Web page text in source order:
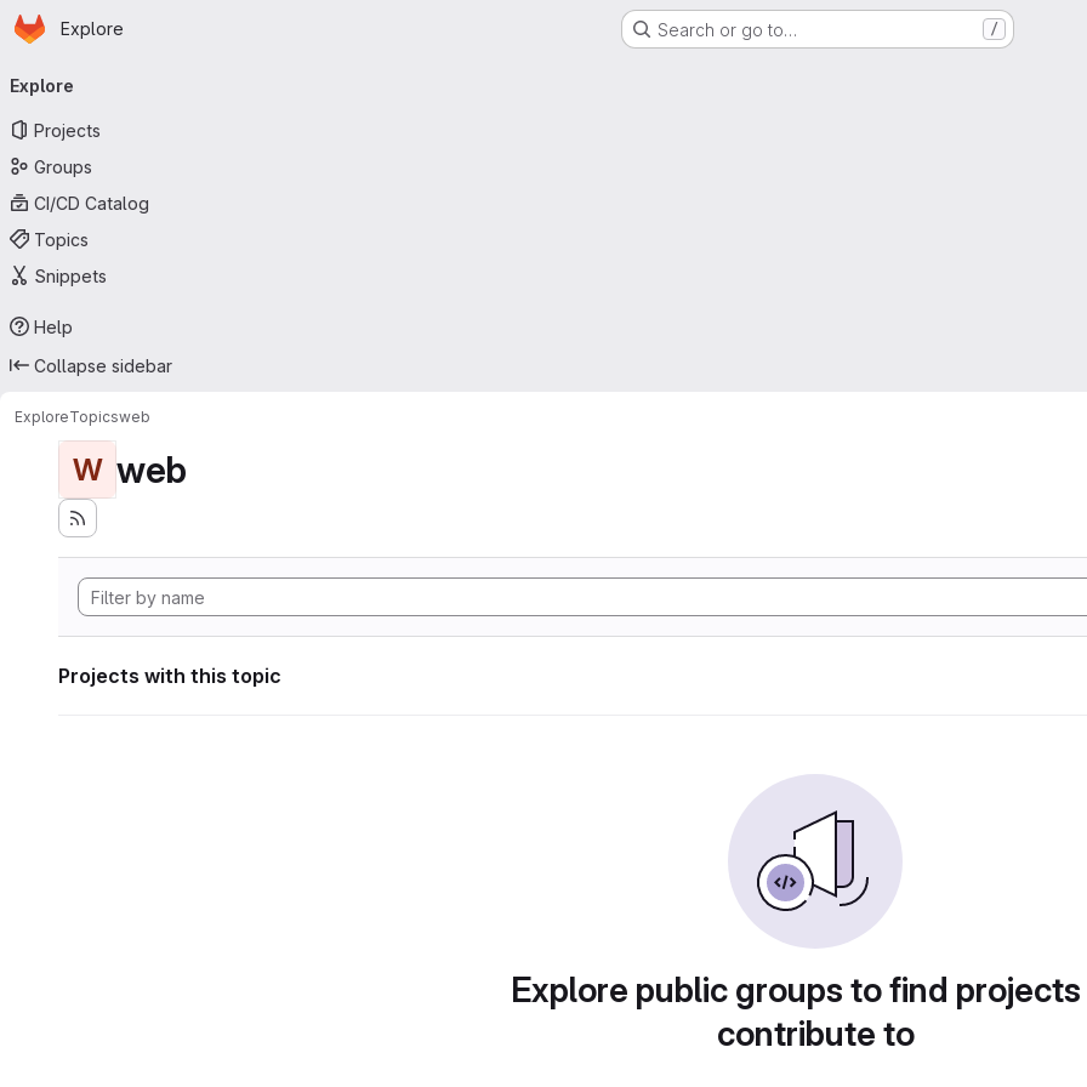
Skip to main content
Homepage
Explore Search or go to… /
navigation
Explore
Projects
Groups
CI/CD Catalog
Topics
Snippets
Help
Collapse sidebar
ExploreTopicsweb
W web
Projects with this topic
Explore public groups to find
contribute to